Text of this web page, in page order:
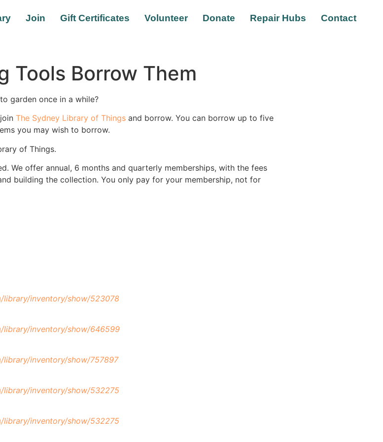
Join Gift Certificates Volunteer Donate Repair Hubs Contact
Tools Borrow Them
garden once in a while?
The Sydney Library of Things and borrow. You can borrow up to five
you may wish to borrow.
of Things.
We offer annual, 6 months and quarterly memberships, with the fees
building the collection. You only pay for your membership, not for
inventory/show/523078
library/inventory/show/646599
inventory/show/757897
inventory/show/532275
inventory/show/532275